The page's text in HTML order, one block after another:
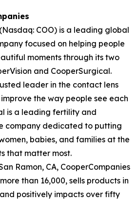
COO) is a leading global
focused on helping people
moments through its two
and CooperSurgical.
leader in the contact lens
the way people see each
is a leading fertility and
company dedicated to putting
babies, and families at the
that matter most.
Ramon, CA, CooperCompanies
than 16,000, sells products in
positively impacts over fifty